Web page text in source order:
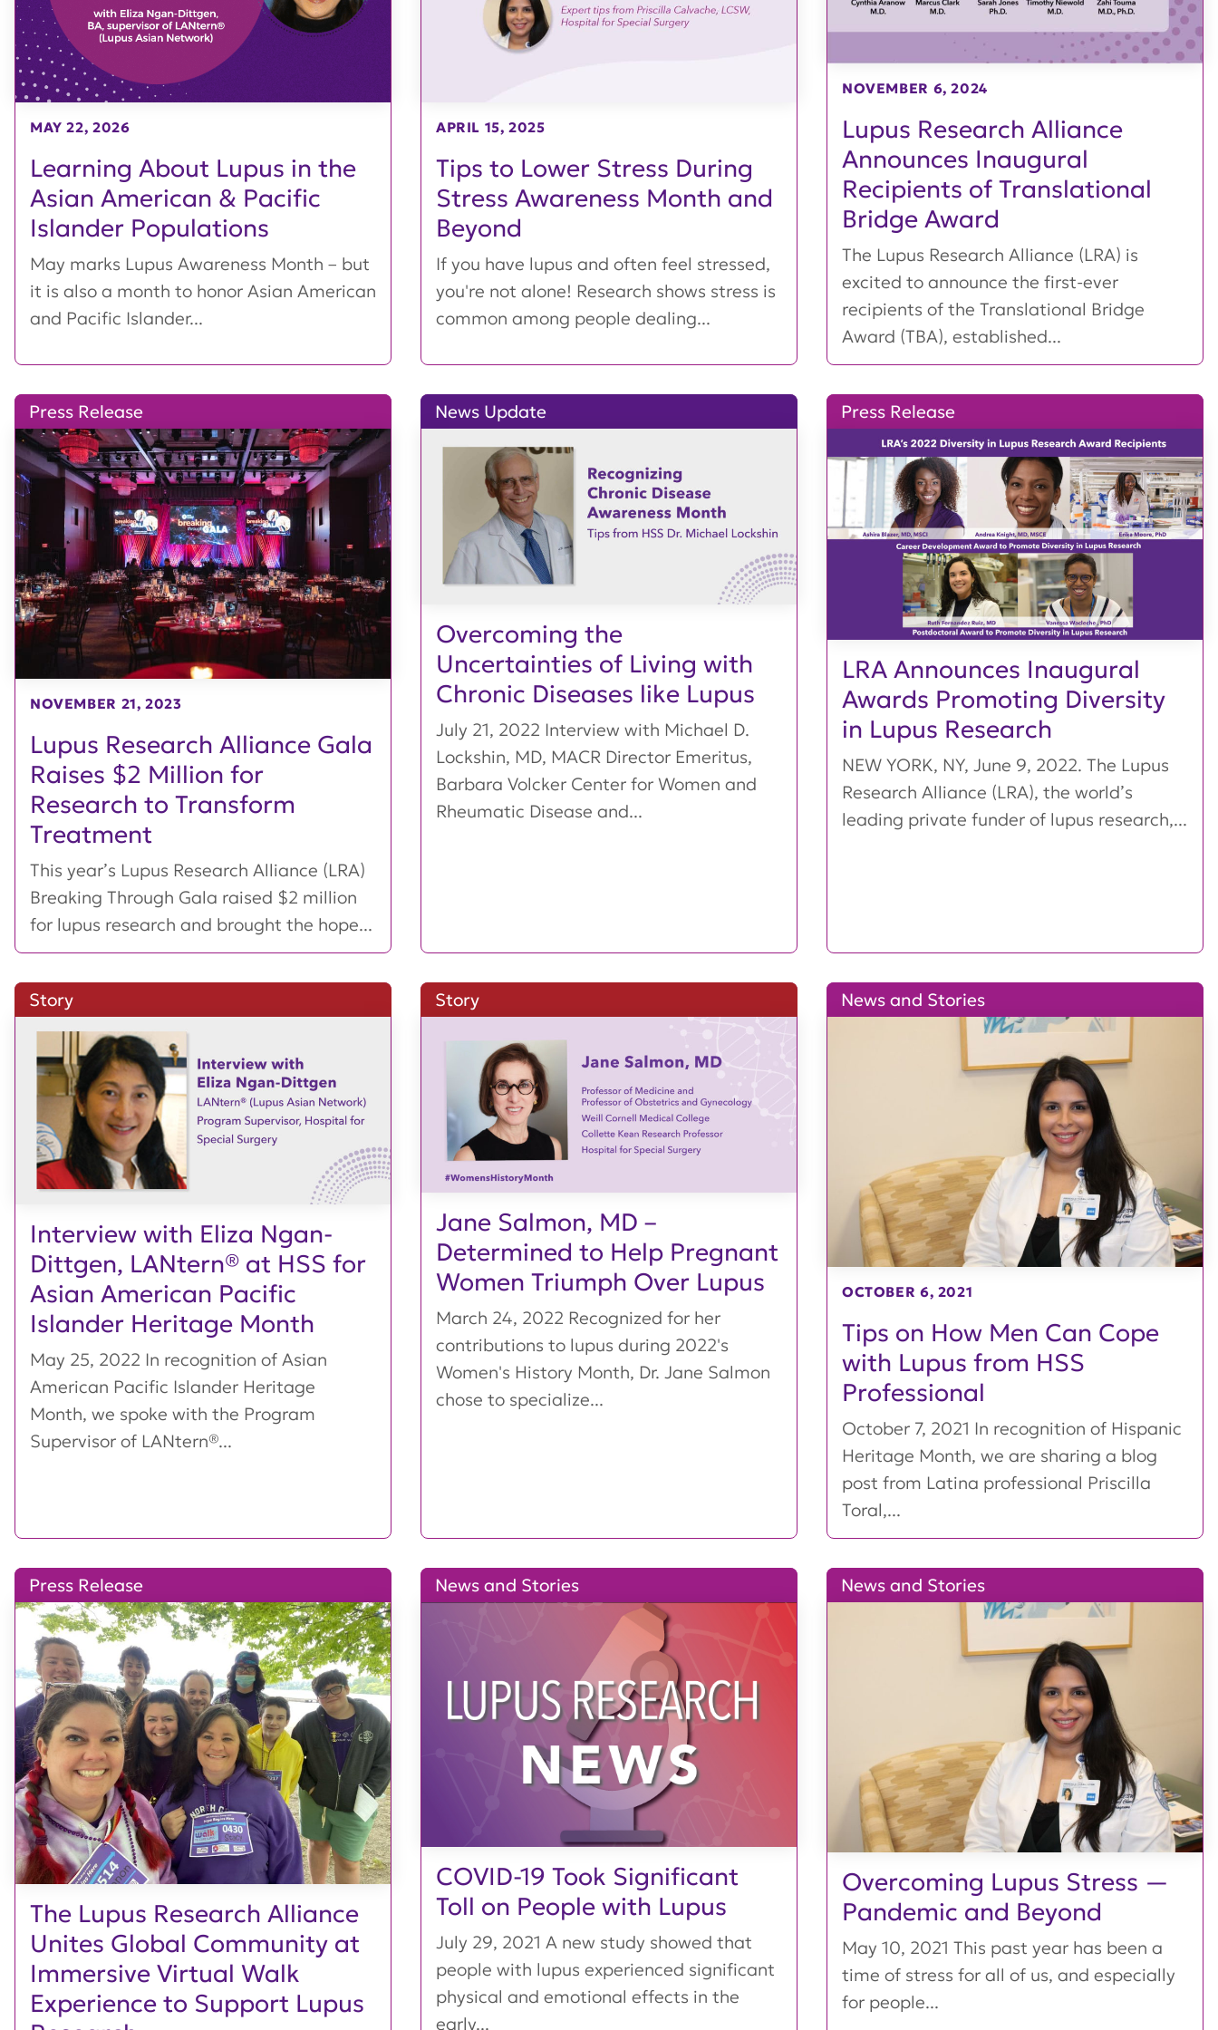
Learning About Lupus in the
Asian American & Pacific
Islander Populations
MAY 22, 2026
May marks Lupus Awareness Month – but
it is also a month to honor Asian American
and Pacific Islander...
Tips to Lower Stress During
Stress Awareness Month and
Beyond
APRIL 15, 2025
If you have lupus and often feel stressed,
you're not alone! Research shows stress is
common among people dealing...
Lupus Research Alliance
Announces Inaugural
Recipients of Translational
Bridge Award
NOVEMBER 6, 2024
The Lupus Research Alliance (LRA) is
excited to announce the first-ever
recipients of the Translational Bridge
Award (TBA), established...
Lupus Research Alliance Gala
Raises $2 Million for
Research to Transform
Treatment
Press Release
NOVEMBER 21, 2023
This year’s Lupus Research Alliance (LRA)
Breaking Through Gala raised $2 million
for lupus research and brought the hope...
Overcoming the
Uncertainties of Living with
Chronic Diseases like Lupus
News Update
July 21, 2022 Interview with Michael D.
Lockshin, MD, MACR Director Emeritus,
Barbara Volcker Center for Women and
Rheumatic Disease and...
LRA Announces Inaugural
Awards Promoting Diversity
in Lupus Research
Press Release
NEW YORK, NY, June 9, 2022. The Lupus
Research Alliance (LRA), the world’s
leading private funder of lupus research,...
Interview with Eliza Ngan-
Dittgen, LANtern® at HSS for
Asian American Pacific
Islander Heritage Month
Story
May 25, 2022 In recognition of Asian
American Pacific Islander Heritage
Month, we spoke with the Program
Supervisor of LANtern®...
Jane Salmon, MD –
Determined to Help Pregnant
Women Triumph Over Lupus
Story
March 24, 2022 Recognized for her
contributions to lupus during 2022's
Women's History Month, Dr. Jane Salmon
chose to specialize...
Tips on How Men Can Cope
with Lupus from HSS
Professional
News and Stories
OCTOBER 6, 2021
October 7, 2021 In recognition of Hispanic
Heritage Month, we are sharing a blog
post from Latina professional Priscilla
Toral,...
The Lupus Research Alliance
Unites Global Community at
Immersive Virtual Walk
Experience to Support Lupus
Press Release
COVID-19 Took Significant
Toll on People with Lupus
News and Stories
July 29, 2021 A new study showed that
people with lupus experienced significant
physical and emotional effects in the
early...
Overcoming Lupus Stress —
Pandemic and Beyond
News and Stories
May 10, 2021 This past year has been a
time of stress for all of us, and especially
for people...